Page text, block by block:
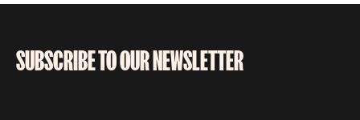
SUBSCRIBE TO OUR NEWSLETTER